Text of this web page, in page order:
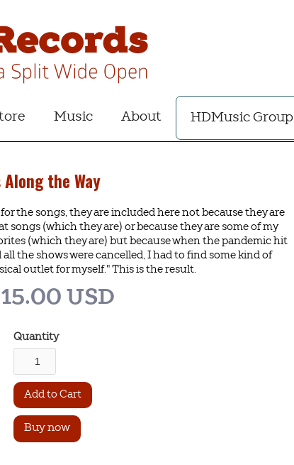
Music About HDMusic Group
the Way
for the songs, they are included here not because they are
songs (which they are) or because they are some of my
(which they are) but because when the pandemic hit
all the shows were cancelled, I had to find some kind of
outlet for myself." This is the result.
USD
Quantity
Buy now